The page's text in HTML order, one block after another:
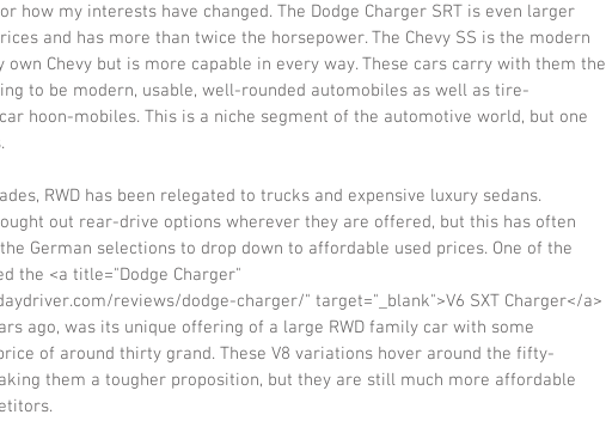
how my interests have changed. The Dodge Charger SRT is even larger
and has more than twice the horsepower. The Chevy SS is the modern
own Chevy but is more capable in every way. These cars carry with them the
to be modern, usable, well-rounded automobiles as well as tire-
hoon-mobiles. This is a niche segment of the automotive world, but one
RWD has been relegated to trucks and expensive luxury sedans.
out rear-drive options wherever they are offered, but this has often
German selections to drop down to affordable used prices. One of the
the <a title="Dodge Charger"
reviews/dodge-charger/" target="_blank">V6 SXT Charger</a>
ago, was its unique offering of a large RWD family car with some
of around thirty grand. These V8 variations hover around the fifty-
them a tougher proposition, but they are still much more affordable